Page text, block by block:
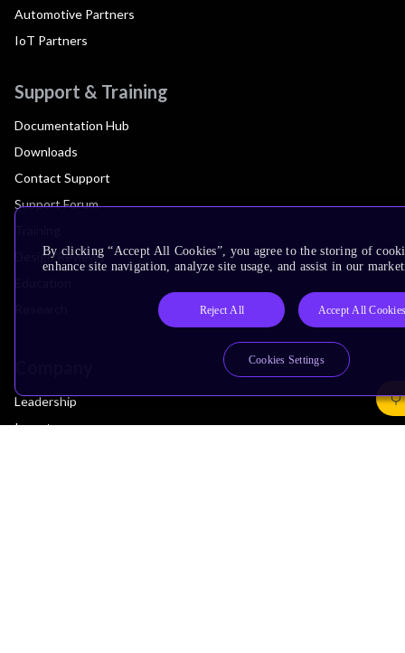
Automotive Partners
IoT Partners
Support & Training
Documentation Hub
Downloads
Contact Support
Support Forum
Design Reviews
Leadership
Investors
By clicking “Accept All Cookies”, you agree to the storing of
enhance site navigation, analyze site usage, and assist in our
Reject All Accept All Cookies
Cookies Settings